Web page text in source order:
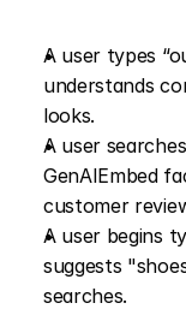
A user types
understands
looks.
A user
GenAIEmbed
customer
A user begins
suggests
searches.